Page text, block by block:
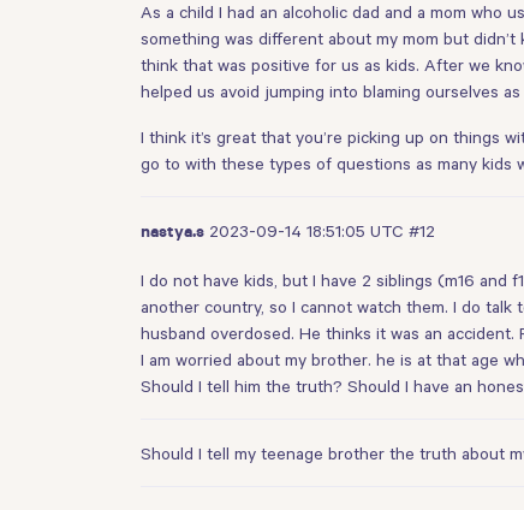
As a child I had an alcoholic dad and a mom who
something was different about my mom but
think that was positive for us as kids. After we
helped us avoid jumping into blaming ourselves
I think it’s great that you’re picking up on things
go to with these types of questions as many kids
nastya.s 2023-09-14 18:51:05 UTC #12
I do not have kids, but I have 2 siblings (m16 and
another country, so I cannot watch them. I do
husband overdosed. He thinks it was an accident.
I am worried about my brother. he is at that age
Should I tell him the truth? Should I have an
Should I tell my teenage brother the truth about